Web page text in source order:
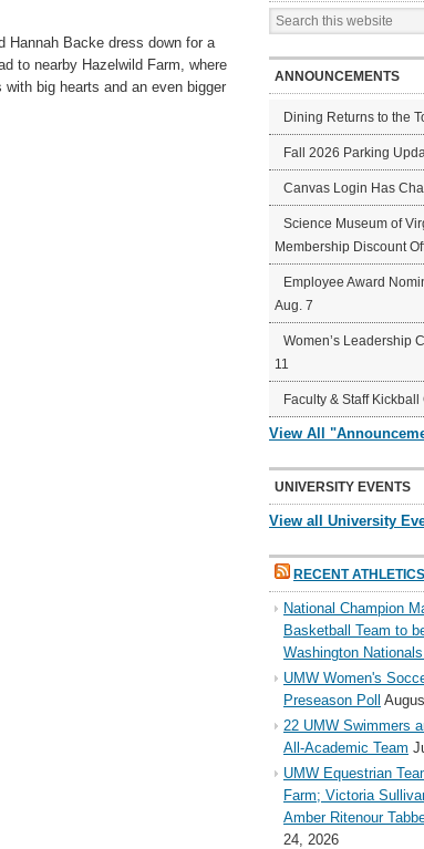
Hannah Backe dress down for a
to nearby Hazelwild Farm, where
big hearts and an even bigger
ANNOUNCEMENTS
Dining Returns to the
Fall 2026 Parking
Canvas Login Has
Science Museum of
Membership Discount
Employee Award
Aug. 7
Women’s Leadership
11
Faculty & Staff
View All
UNIVERSITY EVENTS
View all University
RECENT
National Champion
Basketball Team to
Washington
UMW Women's
Preseason Poll
22 UMW Swimmers
All-Academic Team
UMW Equestrian
Farm; Victoria
Amber Ritenour
24, 2026